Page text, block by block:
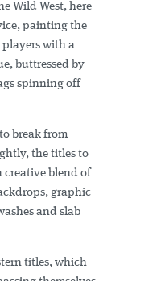
Wild West, here
painting the
players with a
buttressed by
spinning off
break from
the titles to
creative blend of
graphic
and slab
titles, which